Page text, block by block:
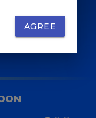
PASS
AGREE